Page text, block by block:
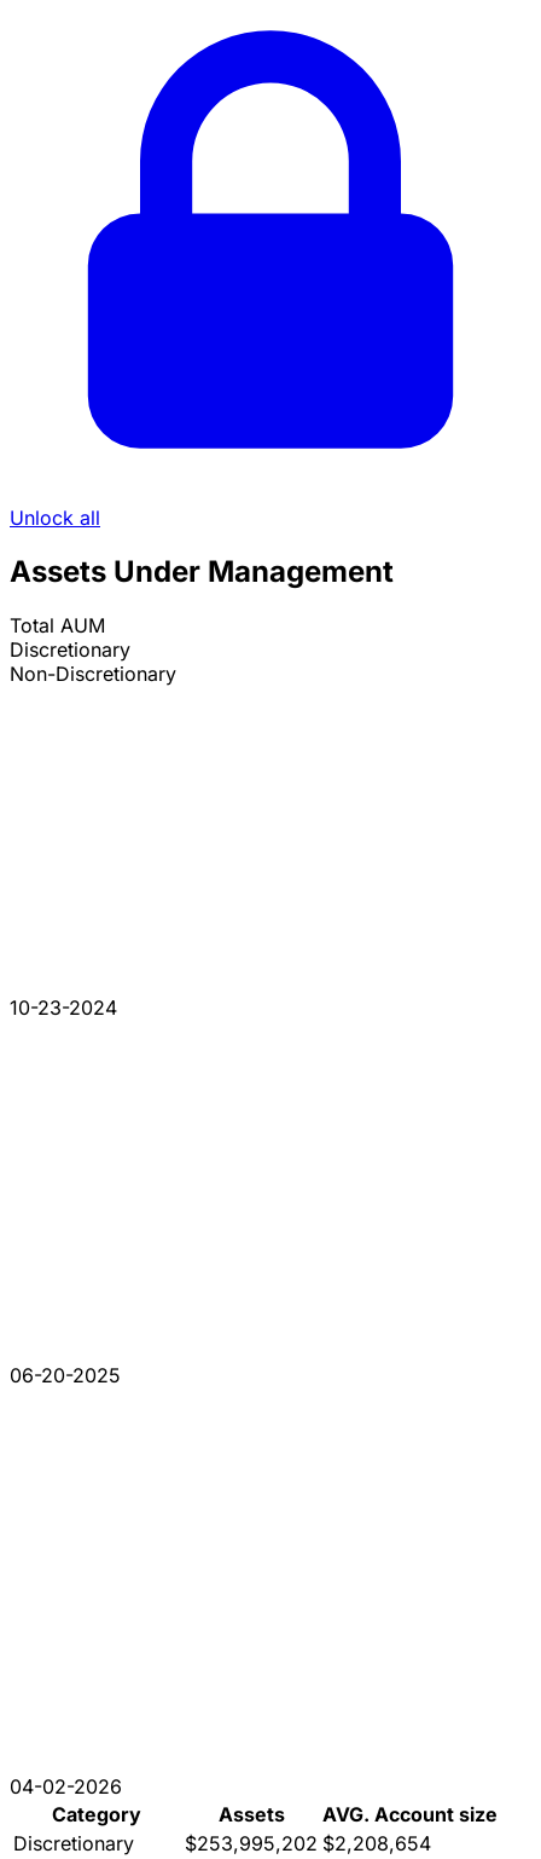
Unlock all
Assets Under Management
Total AUM
Discretionary
Non-Discretionary
10-23-2024
06-20-2025
04-02-2026
Category
Assets
AVG. Account size
Discretionary
$253,995,202 $2,208,654